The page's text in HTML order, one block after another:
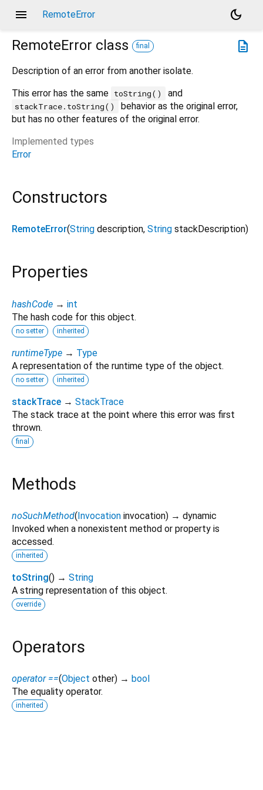
menu RemoteError
dark_mode
description
RemoteError class final
Description of an error from another isolate.
This error has the same toString() and
stackTrace.toString()
behavior as the original error,
but has no other features of the original error.
Implemented types
Error
Constructors
RemoteError(String description, String stackDescription)
Properties
hashCode → int
The hash code for this object.
no setter inherited
runtimeType → Type
A representation of the runtime type of the object.
no setter inherited
stackTrace → StackTrace
The stack trace at the point where this error was first
thrown.
final
Methods
noSuchMethod(Invocation invocation) → dynamic
Invoked when a nonexistent method or property is
accessed.
inherited
toString() → String
A string representation of this object.
override
Operators
operator ==(Object other) → bool
The equality operator.
inherited